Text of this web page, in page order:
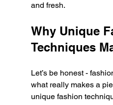
and fresh.
Why Unique
Techniques
Let’s be honest -
what really makes a
unique fashion